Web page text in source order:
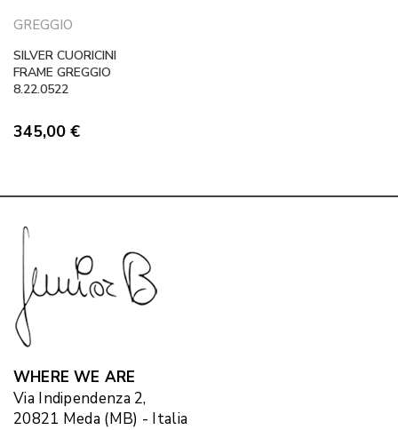
GREGGIO
SILVER CUORICINI
FRAME GREGGIO
8.22.0522
345,00 €
WHERE WE ARE
Via Indipendenza 2,
20821 Meda (MB) - Italia